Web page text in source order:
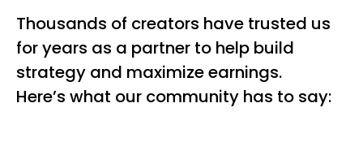
Thousands of creators have trusted us
for years as a partner to help build
strategy and maximize earnings.
Here’s what our community has to say: